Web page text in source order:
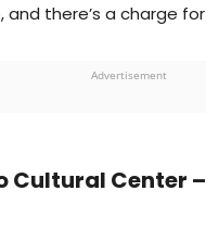
and there’s a charge
Advertisement
Cultural Center